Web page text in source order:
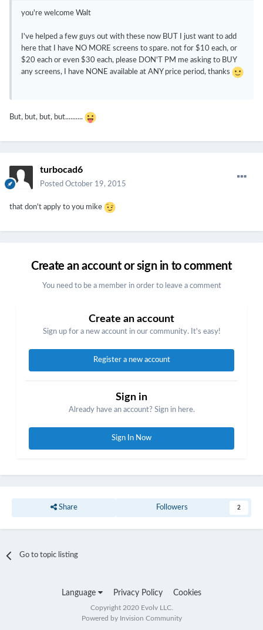
you're welcome Walt
I've helped a few guys out with these now BUT I just want to add
here that I have NO MORE screens to spare. not for $10 each, or
$20 each or even $30 each, please DON'T PM me asking to BUY
any screens, I have NONE available at ANY price period, thanks
But, but, but, but..........
turbocad6
Posted October 19, 2015
that don't apply to you mike
Create an account or sign in to comment
You need to be a member in order to leave a comment
Create an account
Sign up for a new account in our community. It's easy!
Register a new account
Sign in
Already have an account? Sign in here.
Sign In Now
Share Followers 2
Go to topic listing
Language Privacy Policy Cookies
Copyright 2020 Evolv LLC.
Powered by Invision Community